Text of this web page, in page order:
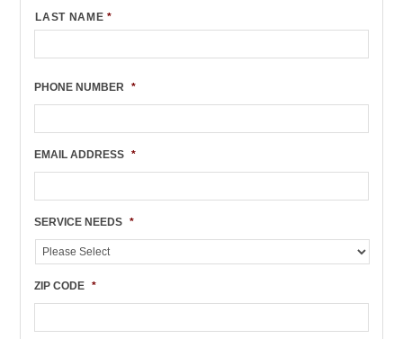
LAST NAME *
PHONE NUMBER *
EMAIL ADDRESS *
SERVICE NEEDS *
ZIP CODE *